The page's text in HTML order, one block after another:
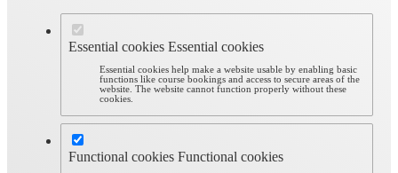
Essential cookies Essential cookies
Essential cookies help make a website usable by enabling basic
functions like course bookings and access to secure areas of the
website. The website cannot function properly without these
cookies.
Functional cookies Functional cookies